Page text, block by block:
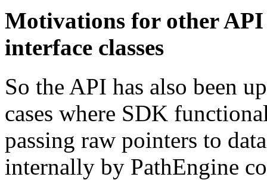
Motivations for other API
interface classes
So the API has also been
cases where SDK
passing raw pointers to
internally by PathEngine